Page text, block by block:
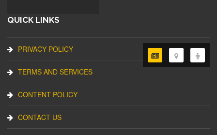
QUICK LINKS
PRIVACY POLICY
TERMS AND SERVICES
CONTENT POLICY
CONTACT US